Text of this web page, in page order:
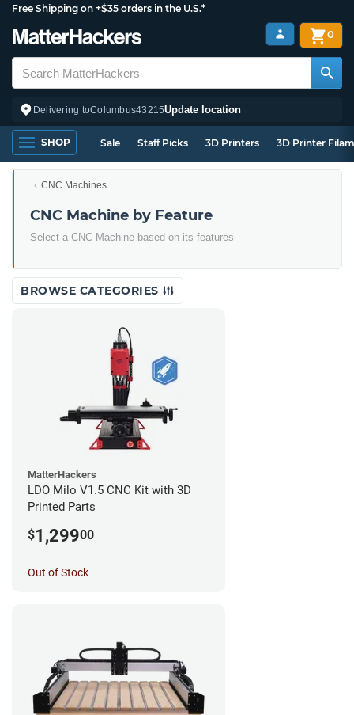
Free Shipping on +$35 orders in the U.S.*
Delivering toColumbus43215Update location
0
SHOP Sale Staff Picks 3D Printers 3D Printer
CNC Machines
CNC Machine by Feature
Select a CNC Machine based on its features
BROWSE CATEGORIES
MatterHackers
LDO Milo V1.5 CNC Kit with 3D
Printed Parts
$1,29900
Out of Stock